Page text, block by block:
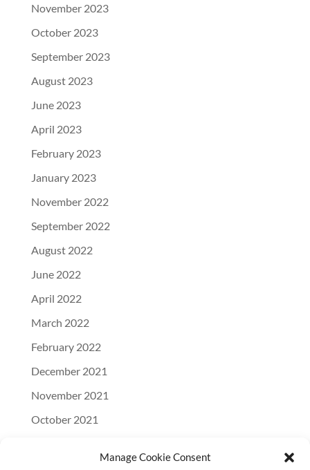
Manage Cookie Consent
November 2023
October 2023
September 2023
August 2023
June 2023
April 2023
February 2023
January 2023
November 2022
September 2022
August 2022
June 2022
April 2022
March 2022
February 2022
December 2021
November 2021
October 2021